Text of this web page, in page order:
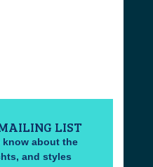
LIST
about the
and styles